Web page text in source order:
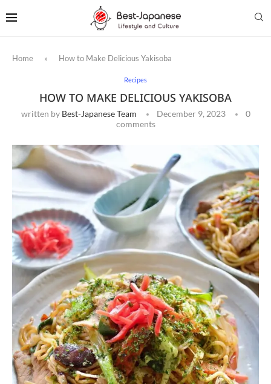
Home » How to Make Delicious Yakisoba
Recipes
HOW TO MAKE DELICIOUS YAKISOBA
written by Best-Japanese Team December 9, 2023
0
comments